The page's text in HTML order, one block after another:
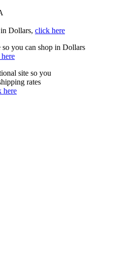
Dollars, click here
you can shop in Dollars
site so you
rates
here